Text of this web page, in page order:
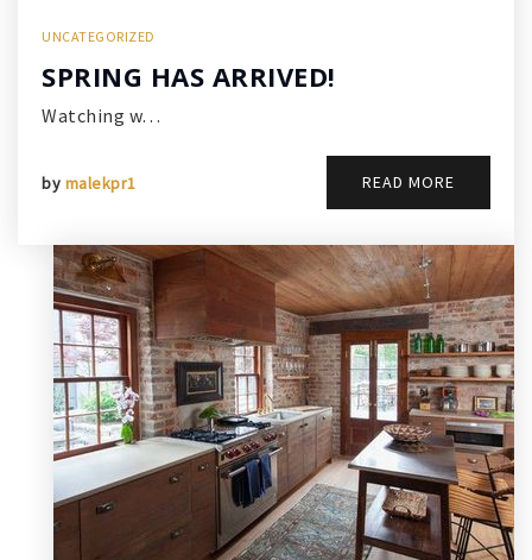
UNCATEGORIZED
SPRING HAS ARRIVED!
Watching w…
by malekpr1 READ MORE